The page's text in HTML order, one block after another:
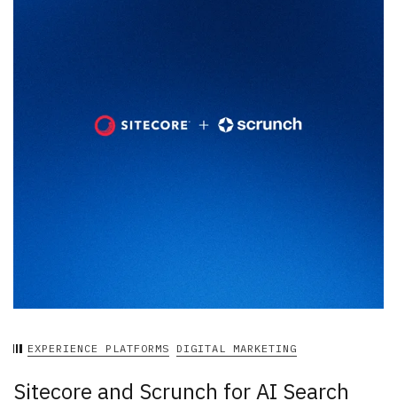
EXPERIENCE PLATFORMS DIGITAL MARKETING
Sitecore and Scrunch for AI Search